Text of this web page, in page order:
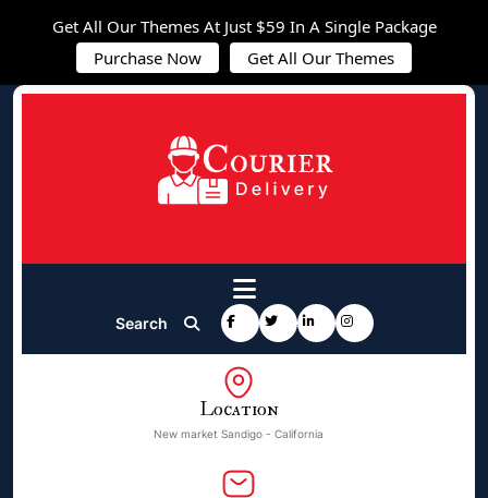
Search
Location
New market Sandigo - California
Get All Our Themes At Just $59 In A Single Package
Purchase Now
Get All Our Themes